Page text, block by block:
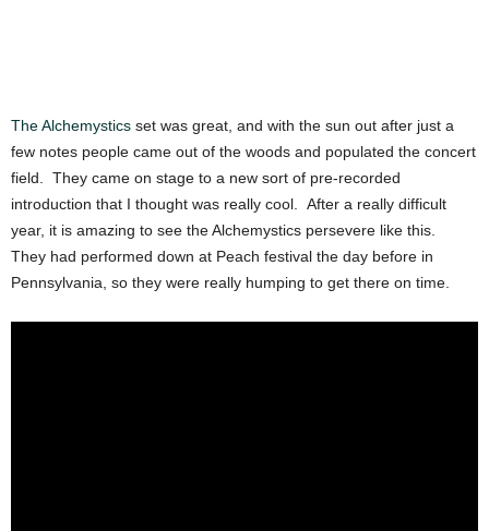
The Alchemystics set was great, and with the sun out after just a
few notes people came out of the woods and populated the concert
field. They came on stage to a new sort of pre-recorded
introduction that I thought was really cool. After a really difficult
year, it is amazing to see the Alchemystics persevere like this.
They had performed down at Peach festival the day before in
Pennsylvania, so they were really humping to get there on time.